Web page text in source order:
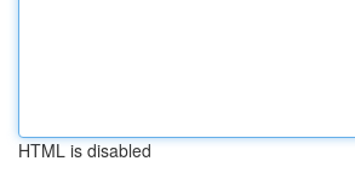
HTML is disabled